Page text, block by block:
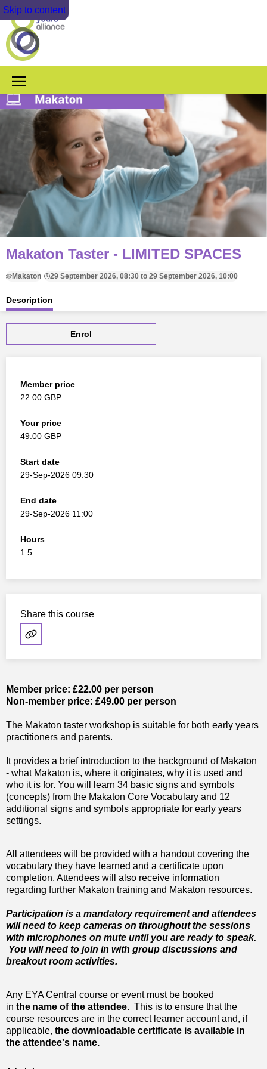
Skip to content
Makaton Taster - LIMITED SPACES
Makaton 29 September 2026, 08:30 to 29 September 2026, 10:00
Description
Member price: £22.00 per person
Non-member price: £49.00 per person
The Makaton taster workshop is suitable for both early years
practitioners and parents.
It provides a brief introduction to the background of Makaton
- what Makaton is, where it originates, why it is used and
who it is for. You will learn 34 basic signs and symbols
(concepts) from the Makaton Core Vocabulary and 12
additional signs and symbols appropriate for early years
settings.
All attendees will be provided with a handout covering the
vocabulary they have learned and a certificate upon
completion. Attendees will also receive information
regarding further Makaton training and Makaton resources.
Participation is a mandatory requirement and attendees
will need to keep cameras on throughout the sessions
with microphones on mute until you are ready to speak.
You will need to join in with group discussions and
breakout room activities.
Any EYA Central course or event must be booked
in the name of the attendee. This is to ensure that the
course resources are in the correct learner account and, if
applicable, the downloadable certificate is available in
the attendee's name.
Enrol
Member price
22.00 GBP
Your price
49.00 GBP
Start date
29-Sep-2026 09:30
End date
29-Sep-2026 11:00
Hours
1.5
Share this course